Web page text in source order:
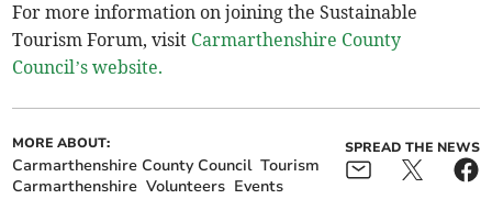
For more information on joining the Sustainable
Tourism Forum, visit Carmarthenshire County
Council’s website.
MORE ABOUT:
Carmarthenshire County Council Tourism
Carmarthenshire Volunteers Events
SPREAD THE NEWS